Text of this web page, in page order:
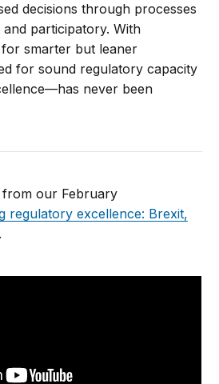
decisions through processes
participatory. With
smarter but leaner
for sound regulatory capacity
never been
our February
regulatory excellence: Brexit,
.